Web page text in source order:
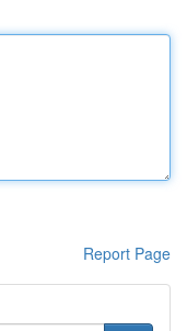
Report Page